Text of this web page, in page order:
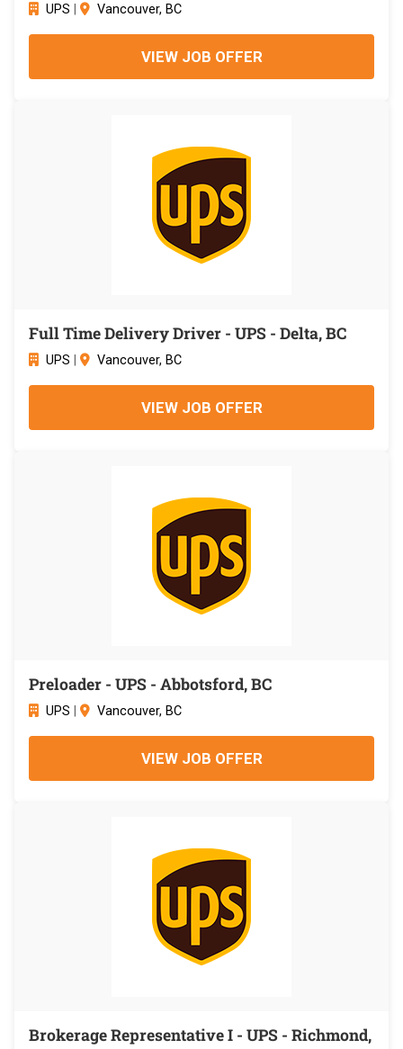
UPS Vancouver, BC
VIEW JOB OFFER
Full Time Delivery Driver - UPS - Delta, BC
UPS Vancouver, BC
VIEW JOB OFFER
Preloader - UPS - Abbotsford, BC
UPS Vancouver, BC
VIEW JOB OFFER
Brokerage Representative I - UPS - Richmond,